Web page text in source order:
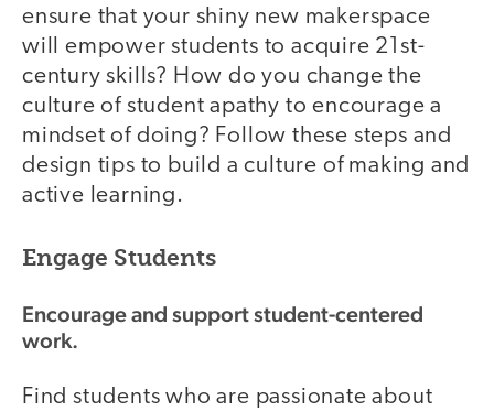
ensure that your shiny new makerspace
will empower students to acquire 21st-
century skills? How do you change the
culture of student apathy to encourage a
mindset of doing? Follow these steps and
design tips to build a culture of making and
active learning.
Engage Students
Encourage and support student-centered
work.
Find students who are passionate about